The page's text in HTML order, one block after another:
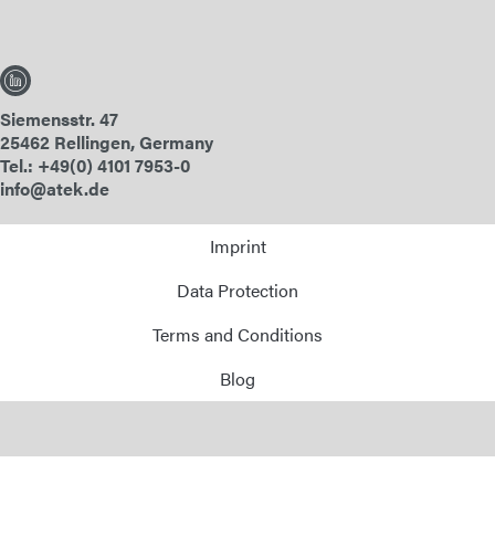
Siemensstr. 47
25462 Rellingen, Germany
Tel.: +49(0) 4101 7953-0
info@atek.de
Imprint
Data Protection
Terms and Conditions
Blog